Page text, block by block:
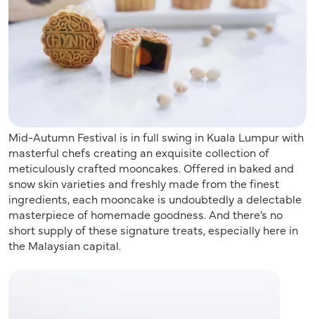
Mid-Autumn Festival is in full swing in Kuala Lumpur with
masterful chefs creating an exquisite collection of
meticulously crafted mooncakes. Offered in baked and
snow skin varieties and freshly made from the finest
ingredients, each mooncake is undoubtedly a delectable
masterpiece of homemade goodness. And there’s no
short supply of these signature treats, especially here in
the Malaysian capital.